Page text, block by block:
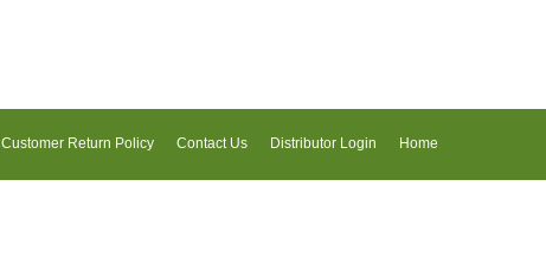
Customer Return Policy Contact Us Distributor Login Home